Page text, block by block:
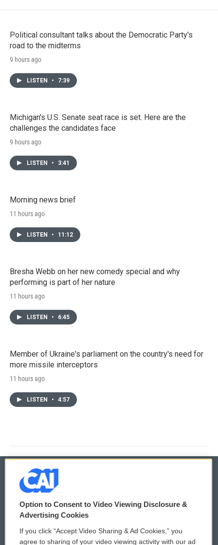
Political consultant talks about the Democratic Party's
road to the midterms
9 hours ago
LISTEN • 7:39
Michigan's U.S. Senate seat race is set. Here are the
challenges the candidates face
9 hours ago
LISTEN • 3:41
Morning news brief
11 hours ago
LISTEN • 11:12
Bresha Webb on her new comedy special and why
performing is part of her nature
11 hours ago
LISTEN • 6:45
Member of Ukraine's parliament on the country's need for
more missile interceptors
11 hours ago
LISTEN • 4:57
© 2026
Privacy and Terms
Comments Policy WCAI eNews Sign Up
Option to Consent to Video Viewing Disclosure &
Advertising Cookies
If you click “Accept Video Sharing & Ad Cookies,” you
agree to sharing of your video viewing activity with our ad